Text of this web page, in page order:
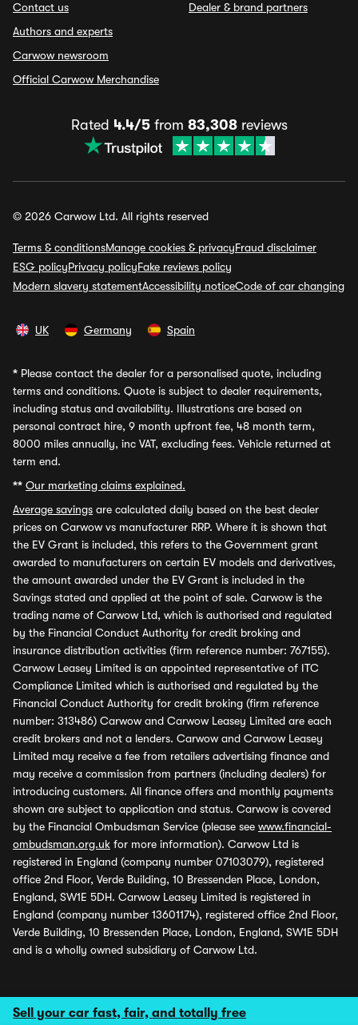
Sell your car fast, fair, and totally free
Contact us
Authors and experts
Carwow newsroom
Official Carwow Merchandise
Dealer & brand partners
Rated 4.4/5from 83,308reviews
© 2026 Carwow Ltd. All rights reserved
Terms & conditionsManage cookies & privacyFraud disclaimer
ESG policyPrivacy policyFake reviews policy
Modern slavery statementAccessibility noticeCode of car changing
UK Germany Spain
* Please contact the dealer for a personalised quote, including
terms and conditions. Quote is subject to dealer requirements,
including status and availability. Illustrations are based on
personal contract hire, 9 month upfront fee, 48 month term,
8000 miles annually, inc VAT, excluding fees. Vehicle returned at
term end.
** Our marketing claims explained.
Average savings are calculated daily based on the best dealer
prices on Carwow vs manufacturer RRP. Where it is shown that
the EV Grant is included, this refers to the Government grant
awarded to manufacturers on certain EV models and derivatives,
the amount awarded under the EV Grant is included in the
Savings stated and applied at the point of sale. Carwow is the
trading name of Carwow Ltd, which is authorised and regulated
by the Financial Conduct Authority for credit broking and
insurance distribution activities (firm reference number: 767155).
Carwow Leasey Limited is an appointed representative of ITC
Compliance Limited which is authorised and regulated by the
Financial Conduct Authority for credit broking (firm reference
number: 313486) Carwow and Carwow Leasey Limited are each
credit brokers and not a lenders. Carwow and Carwow Leasey
Limited may receive a fee from retailers advertising finance and
may receive a commission from partners (including dealers) for
introducing customers. All finance offers and monthly payments
shown are subject to application and status. Carwow is covered
by the Financial Ombudsman Service (please see www.financial-
ombudsman.org.uk for more information). Carwow Ltd is
registered in England (company number 07103079), registered
office 2nd Floor, Verde Building, 10 Bressenden Place, London,
England, SW1E 5DH. Carwow Leasey Limited is registered in
England (company number 13601174), registered office 2nd Floor,
Verde Building, 10 Bressenden Place, London, England, SW1E 5DH
and is a wholly owned subsidiary of Carwow Ltd.